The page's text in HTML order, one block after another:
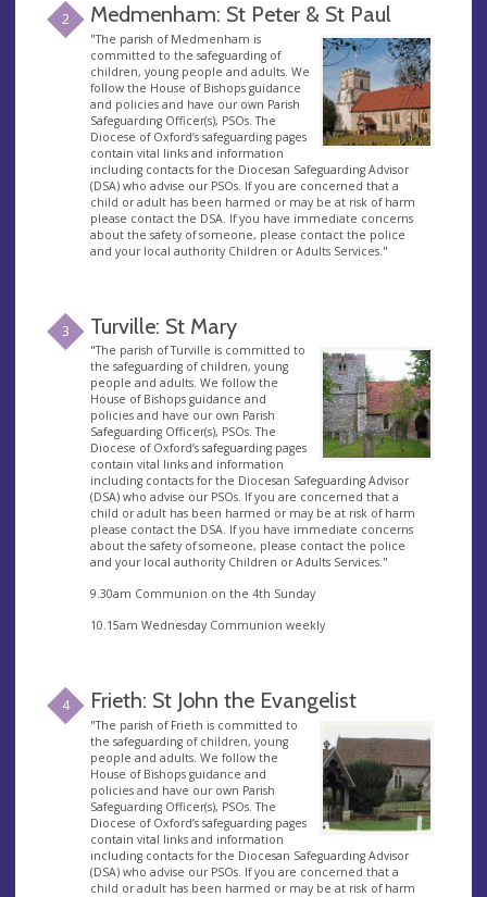
2 Medmenham: St Peter & St Paul
"The parish of Medmenham is
committed to the safeguarding of
children, young people and adults. We
follow the House of Bishops guidance
and policies and have our own Parish
Safeguarding Officer(s), PSOs. The
Diocese of Oxford’s safeguarding pages
contain vital links and information
including contacts for the Diocesan Safeguarding Advisor
(DSA) who advise our PSOs. If you are concerned that a
child or adult has been harmed or may be at risk of harm
please contact the DSA. If you have immediate concerns
about the safety of someone, please contact the police
and your local authority Children or Adults Services."
3 Turville: St Mary
"The parish of Turville is committed to
the safeguarding of children, young
people and adults. We follow the
House of Bishops guidance and
policies and have our own Parish
Safeguarding Officer(s), PSOs. The
Diocese of Oxford’s safeguarding pages
contain vital links and information
including contacts for the Diocesan Safeguarding Advisor
(DSA) who advise our PSOs. If you are concerned that a
child or adult has been harmed or may be at risk of harm
please contact the DSA. If you have immediate concerns
about the safety of someone, please contact the police
and your local authority Children or Adults Services."
9.30am Communion on the 4th Sunday
10.15am Wednesday Communion weekly
4 Frieth: St John the Evangelist
"The parish of Frieth is committed to
the safeguarding of children, young
people and adults. We follow the
House of Bishops guidance and
policies and have our own Parish
Safeguarding Officer(s), PSOs. The
Diocese of Oxford’s safeguarding pages
contain vital links and information
including contacts for the Diocesan Safeguarding Advisor
(DSA) who advise our PSOs. If you are concerned that a
child or adult has been harmed or may be at risk of harm